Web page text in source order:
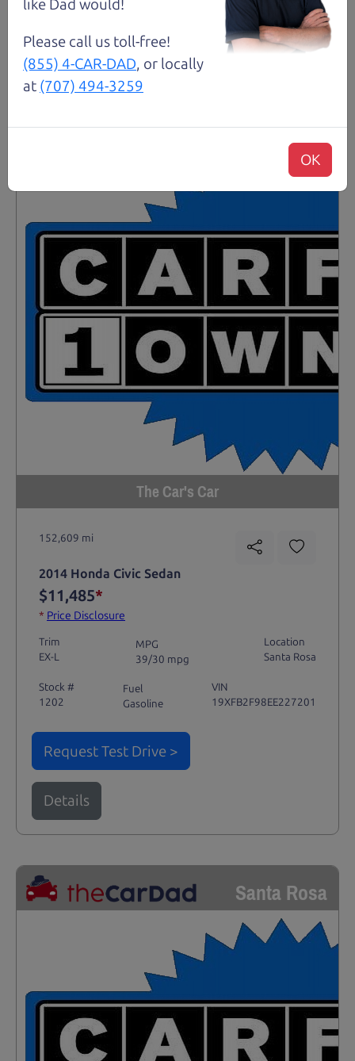
Details
Santa Rosa
The Car's Car
152,609 mi
2014 Honda Civic Sedan
$11,485*
* Price Disclosure
Trim
EX-L
MPG
39/30 mpg
Location
Santa Rosa
Stock #
1202
Fuel
Gasoline
VIN
19XFB2F98EE227201
Request Test Drive >
Details
Santa Rosa
like Dad would!
Please call us toll-free!
(855) 4-CAR-DAD, or locally
at (707) 494-3259
OK